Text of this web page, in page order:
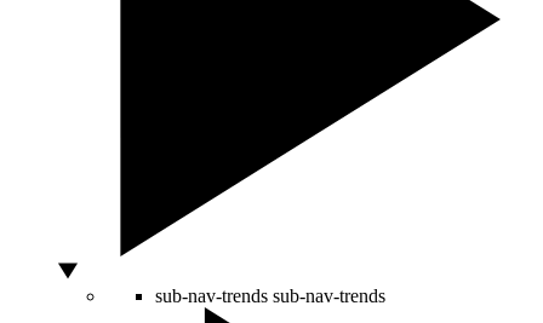
sub-nav-trends sub-nav-trends